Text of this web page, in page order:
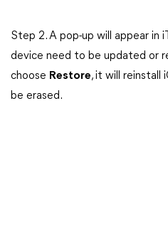
Step 2. A pop-up will appear in
device need to be updated or
choose Restore, it will reinstall
be erased.